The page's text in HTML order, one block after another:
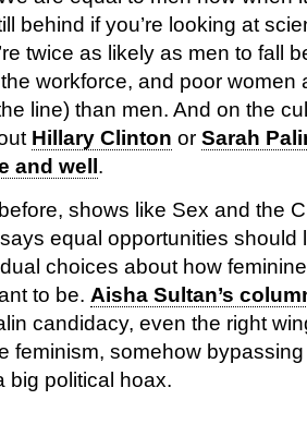
behind if you’re looking at
twice as likely as men to fall
workforce, and poor women
line) than men. And on the
Hillary Clinton or Sarah
and well .
shows like Sex and the
equal opportunities should
choices about how
to be. Aisha Sultan’s
candidacy, even the right
feminism, somehow
big political hoax.